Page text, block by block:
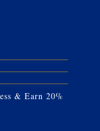
& Earn 20%